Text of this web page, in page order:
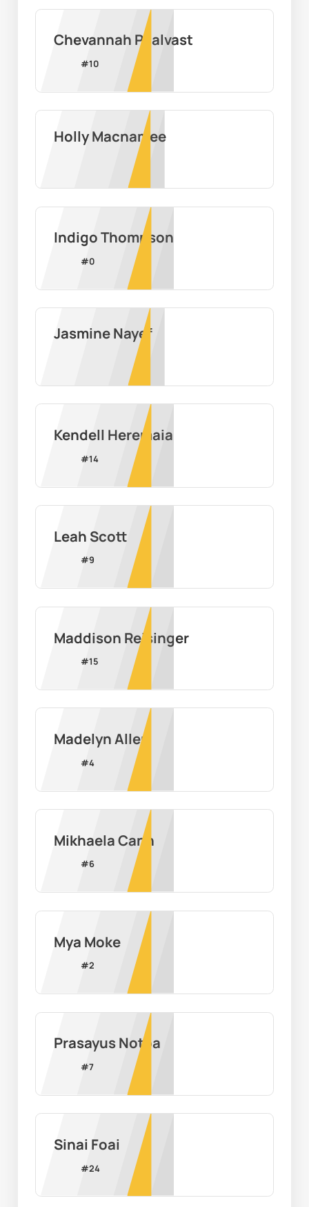
Chevannah Paalvast
#10
Holly Macnamee
Indigo Thompson
#0
Jasmine Nayef
Kendell Heremaia
#14
Leah Scott
#9
Maddison Reisinger
#15
Madelyn Allen
#4
Mikhaela Cann
#6
Mya Moke
#2
Prasayus Notoa
#7
Sinai Foai
#24